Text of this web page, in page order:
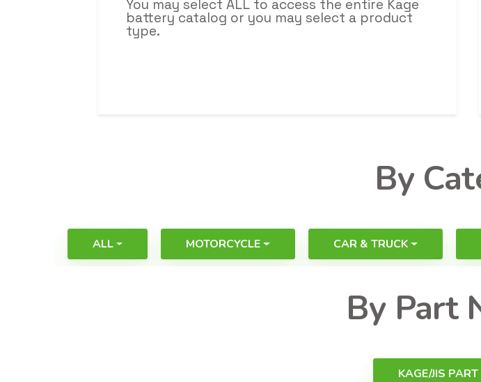
You may select ALL to access the entire Kage
battery catalog or you may select a product
type.
By
ALL MOTORCYCLE CAR & TRUCK
By Part
KAGE/JIS